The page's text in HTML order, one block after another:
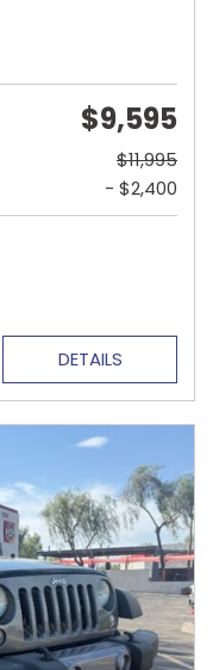
$9,595
$11,995
- $2,400
DETAILS